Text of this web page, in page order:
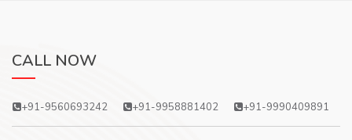
CALL NOW
+91-9560693242 +91-9958881402 +91-9990409891